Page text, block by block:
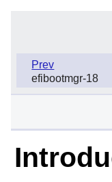
Prev
efibootmgr-18